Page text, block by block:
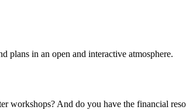
plans in an open and interactive atmosphere.
workshops? And do you have the financial